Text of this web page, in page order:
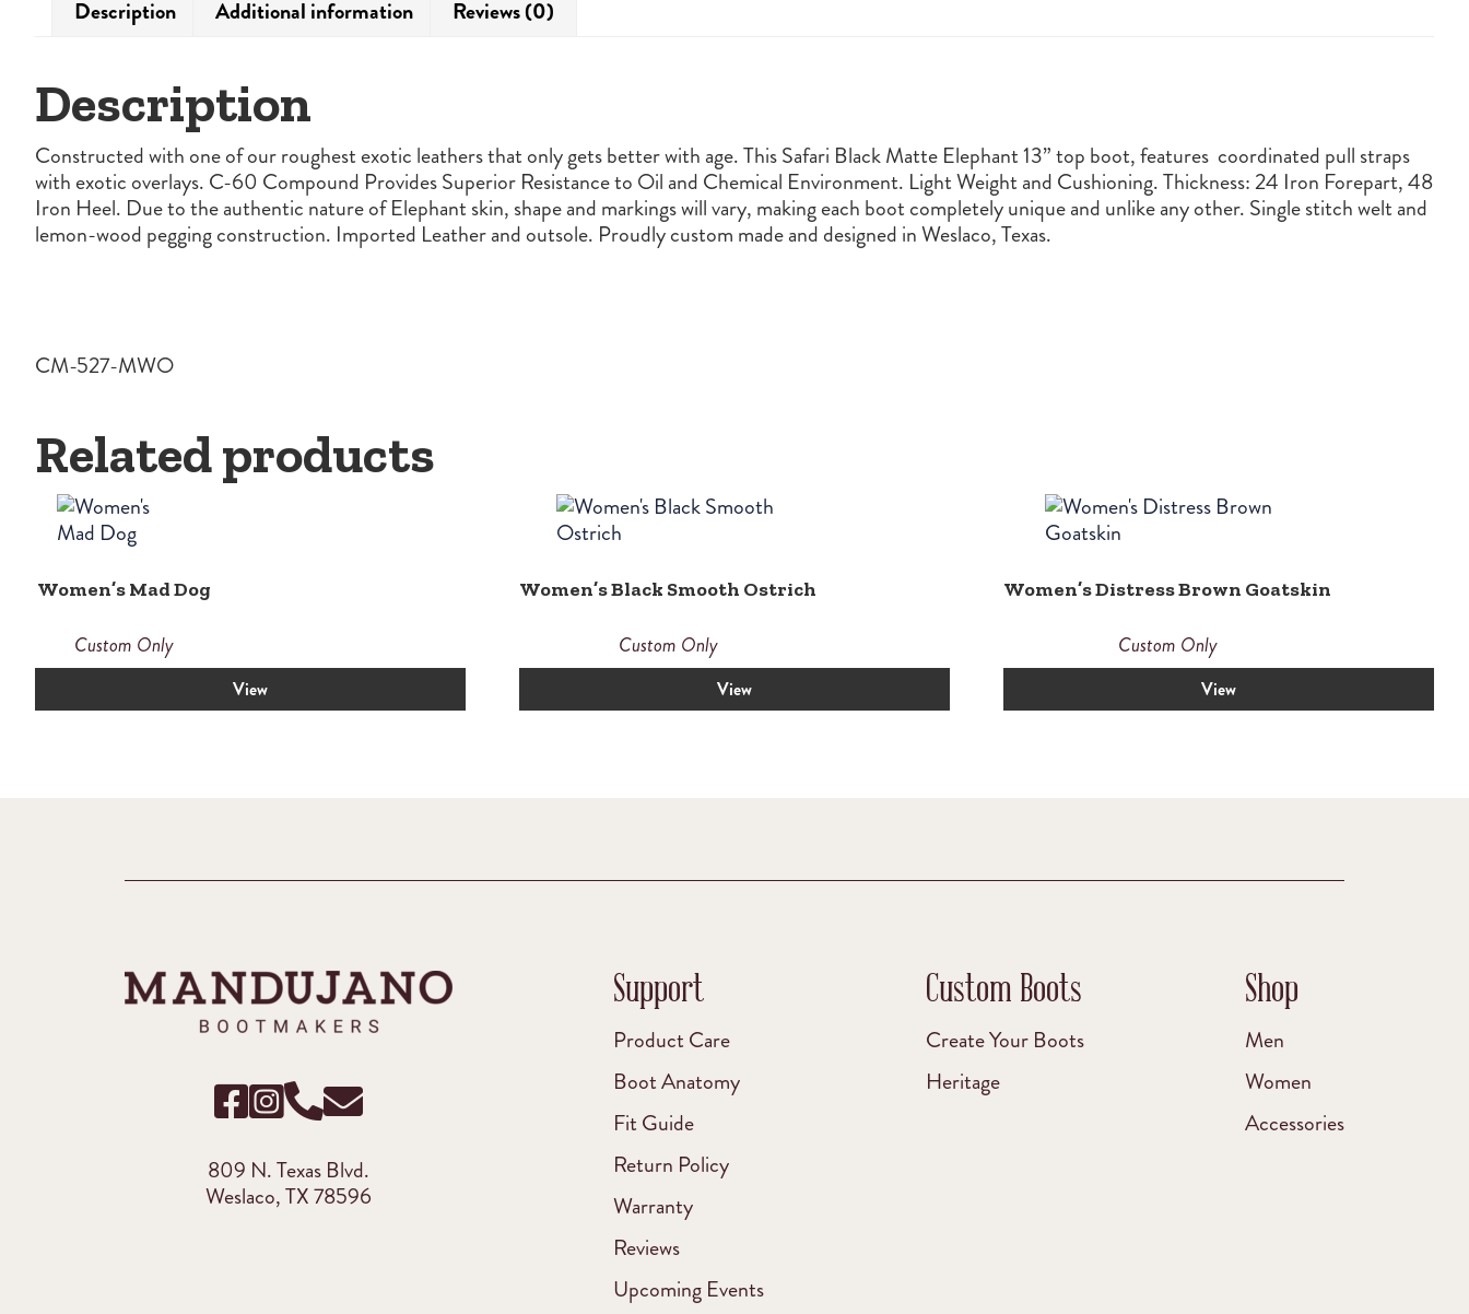
Description Additional information Reviews (0)
Description
Constructed with one of our roughest exotic leathers that only gets better with age. This Safari Black Matte Elephant 13” top boot, features coordinated pull straps
with exotic overlays. C-60 Compound Provides Superior Resistance to Oil and Chemical Environment. Light Weight and Cushioning. Thickness: 24 Iron Forepart, 48
Iron Heel. Due to the authentic nature of Elephant skin, shape and markings will vary, making each boot completely unique and unlike any other. Single stitch welt and
lemon-wood pegging construction. Imported Leather and outsole. Proudly custom made and designed in Weslaco, Texas.
CM-527-MWO
Related products
Women’s Mad Dog
Custom Only
View
Women’s Black Smooth Ostrich
Custom Only
View
Women’s Distress Brown Goatskin
Custom Only
View
809 N. Texas Blvd.
Weslaco, TX 78596
Support
Product Care
Boot Anatomy
Fit Guide
Return Policy
Warranty
Reviews
Upcoming Events
Custom Boots
Create Your Boots
Heritage
Shop
Men
Women
Accessories